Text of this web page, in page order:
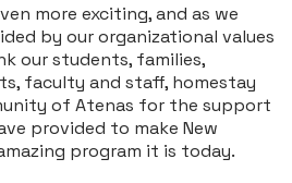
more exciting, and as we
by our organizational values
our students, families,
faculty and staff, homestay
of Atenas for the support
provided to make New
program it is today.